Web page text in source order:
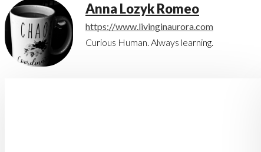
Anna Lozyk Romeo
https://www.livinginaurora.com
Curious Human. Always learning.